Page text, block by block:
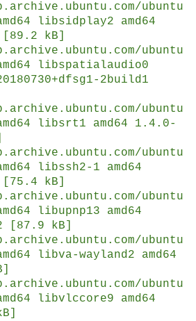
ubuntu
libsidplay2 amd64
kB]
ubuntu
libspatialaudio0
2build1
ubuntu
libsrt1 amd64 1.4.0-
ubuntu
libssh2-1 amd64
kB]
ubuntu
libupnp13 amd64
[87.9 kB]
ubuntu
libva-wayland2 amd64
ubuntu
libvlccore9 amd64